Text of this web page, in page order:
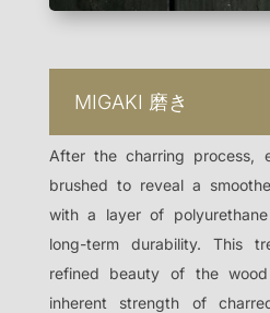
MIGAKI 磨き
After the charring process,
brushed to reveal a
with a layer of
long-term durability. This
refined beauty of the
inherent strength of